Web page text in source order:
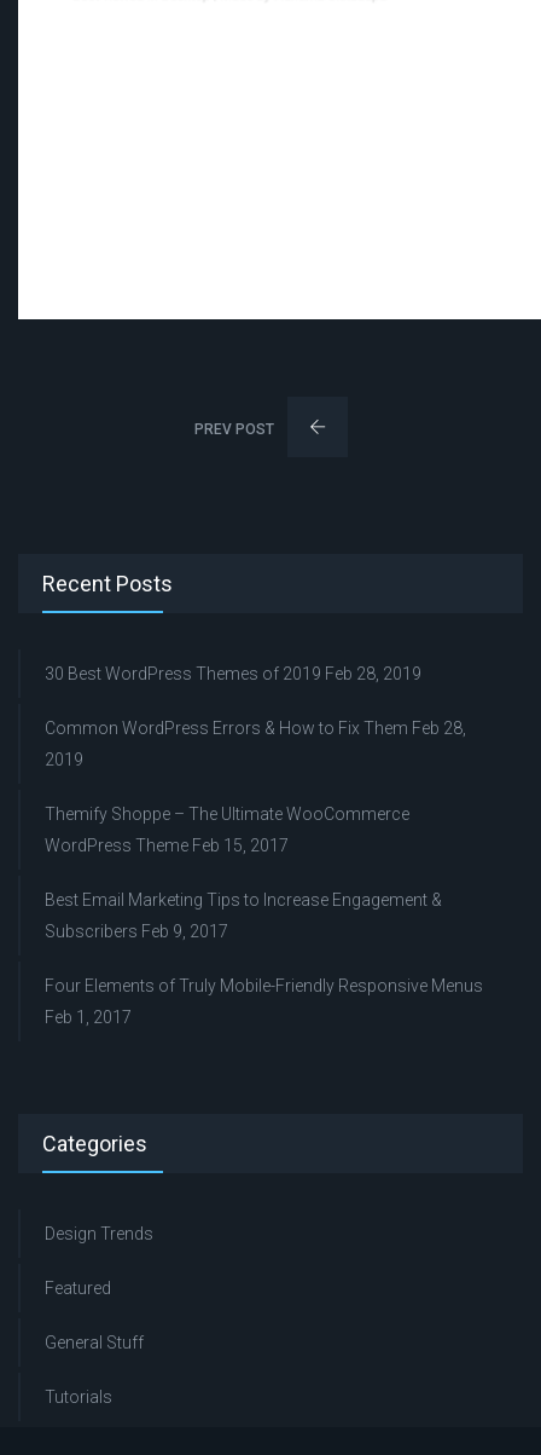
PREV POST
Recent Posts
30 Best WordPress Themes of 2019 Feb 28, 2019
Common WordPress Errors & How to Fix Them Feb 28,
2019
Themify Shoppe – The Ultimate WooCommerce
WordPress Theme Feb 15, 2017
Best Email Marketing Tips to Increase Engagement &
Subscribers Feb 9, 2017
Four Elements of Truly Mobile-Friendly Responsive Menus
Feb 1, 2017
Categories
Design Trends
Featured
General Stuff
Tutorials